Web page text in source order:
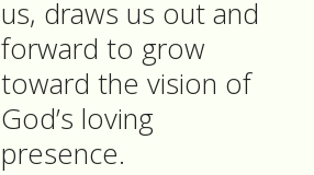
us, draws us out and
forward to grow
toward the vision of
God’s loving
presence.